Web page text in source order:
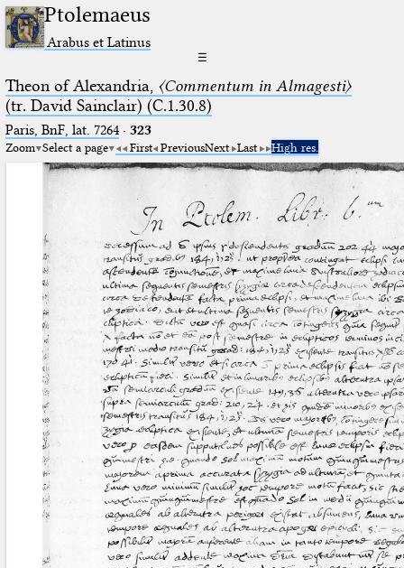
Ptolemaeus
Arabus et Latinus
☰
Theon of Alexandria, 〈Commentum in Almagesti〉
(tr. David Sainclair) (C.1.30.8)
Paris, BnF, lat. 7264· 323
Zoom Select a page First PreviousNext Last High res.